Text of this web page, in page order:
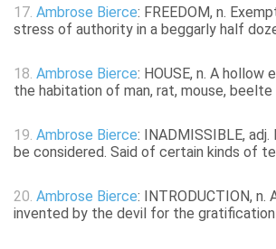
17. Ambrose Bierce: FREEDOM, n.
stress of authority in a beggarly half
18. Ambrose Bierce: HOUSE, n. A
the habitation of man, rat, mouse, beelte
19. Ambrose Bierce: INADMISSIBLE,
be considered. Said of certain kinds of
20. Ambrose Bierce: INTRODUCTION, n.
invented by the devil for the gratification